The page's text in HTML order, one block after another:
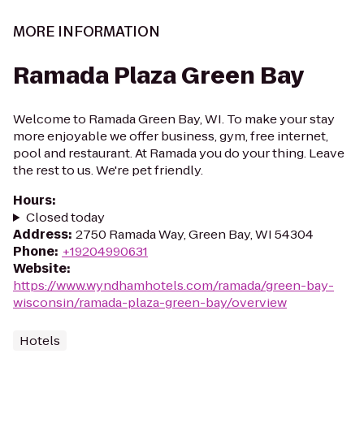
MORE INFORMATION
Ramada Plaza Green Bay
Welcome to Ramada Green Bay, WI. To make your stay
more enjoyable we offer business, gym, free internet,
pool and restaurant. At Ramada you do your thing. Leave
the rest to us. We're pet friendly.
Hours:
Closed today
Address: 2750 Ramada Way, Green Bay, WI 54304
Phone: +19204990631
Website:
https://www.wyndhamhotels.com/ramada/green-bay-
wisconsin/ramada-plaza-green-bay/overview
Hotels